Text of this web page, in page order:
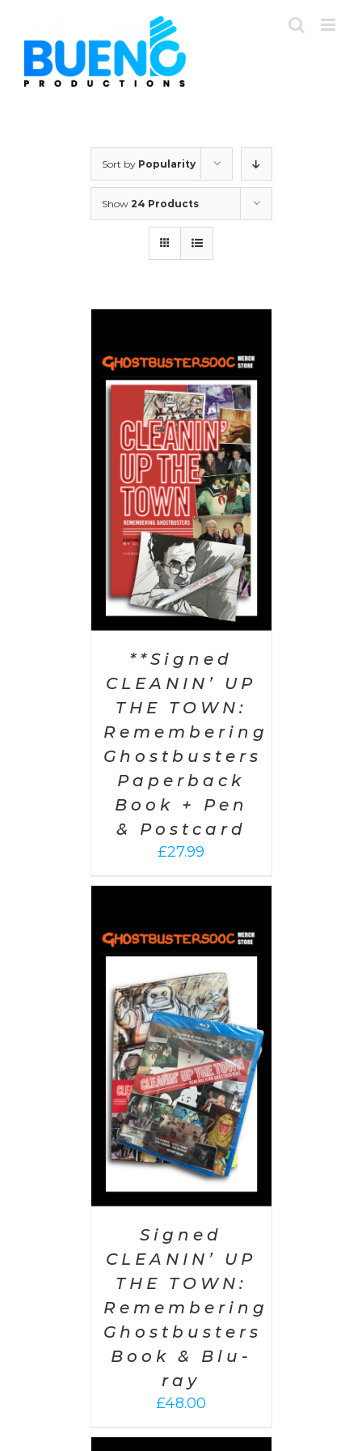
content
Sort by Popularity
Show 24 Products
**Signed
CLEANIN’ UP
THE TOWN:
Remembering
Ghostbusters
Paperback
Book + Pen
& Postcard
£27.99
Signed
CLEANIN’ UP
THE TOWN:
Remembering
Ghostbusters
Book & Blu-
ray
£48.00